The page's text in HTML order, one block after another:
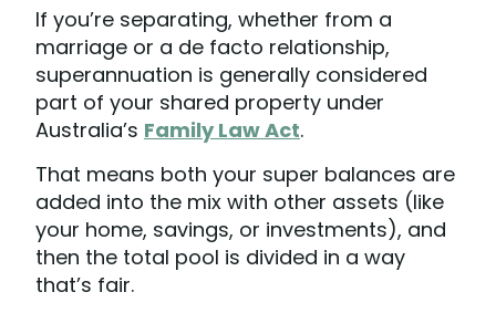
If you’re separating, whether from a
marriage or a de facto relationship,
superannuation is generally considered
part of your shared property under
Australia’s Family Law Act.
That means both your super balances are
added into the mix with other assets (like
your home, savings, or investments), and
then the total pool is divided in a way
that’s fair.